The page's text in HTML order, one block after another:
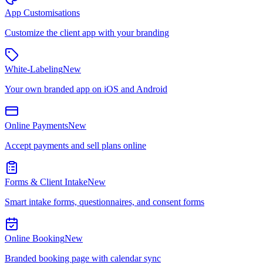
App Customisations
Customize the client app with your branding
White-LabelingNew
Your own branded app on iOS and Android
Online PaymentsNew
Accept payments and sell plans online
Forms & Client IntakeNew
Smart intake forms, questionnaires, and consent forms
Online BookingNew
Branded booking page with calendar sync